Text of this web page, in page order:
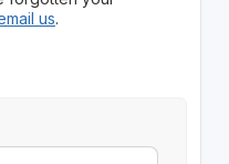
us.